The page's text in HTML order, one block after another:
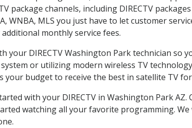
package channels, including DIRECTV
WNBA, MLS you just have to let customer
monthly service fees.
your DIRECTV Washington Park technician so
or utilizing modern wireless TV
your budget to receive the best in satellite TV
with your DIRECTV in Washington Park AZ.
watching all your favorite programming.